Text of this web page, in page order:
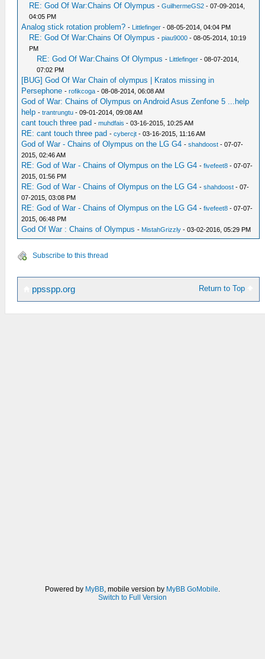
RE: God Of War:Chains Of Olympus -GuilhermeGS2 - 07-09-2014,
04:05 PM
Analog stick rotation problem? - Littlefinger - 08-05-2014, 04:04 PM
RE: God Of War:Chains Of Olympus -piau9000 - 08-05-2014, 10:19
PM
RE: God Of War:Chains Of Olympus - Littlefinger - 08-07-2014,
07:02 PM
[BUG] God Of War Chain of olympus | Kratos missing in
Persephone -rofikcoga - 08-08-2014, 06:08 AM
God of War: Chains of Olympus on Android Asus Zenfone 5 ...help
help -trantrungtu - 09-01-2014, 09:08 AM
cant touch three pad -muhdfais - 03-16-2015, 10:25 AM
RE: cant touch three pad -cybercjt - 03-16-2015, 11:16 AM
God of War - Chains of Olympus on the LG G4 -shahdoost - 07-07-
2015, 02:46 AM
RE: God of War - Chains of Olympus on the LG G4 -fivefeet8 - 07-07-
2015, 01:56 PM
RE: God of War - Chains of Olympus on the LG G4 -shahdoost - 07-
07-2015, 03:08 PM
RE: God of War - Chains of Olympus on the LG G4 -fivefeet8 - 07-07-
2015, 06:48 PM
God Of War : Chains of Olympus - MistahGrizzly - 03-02-2016, 05:29 PM
Subscribe to this thread
Return to Top
ppsspp.org
Powered by MyBB, mobile version by MyBB GoMobile.
Switch to Full Version